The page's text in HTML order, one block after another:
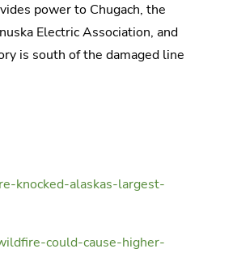
power to Chugach, the
Electric Association, and
is south of the damaged line
knocked-alaskas-largest-
could-cause-higher-